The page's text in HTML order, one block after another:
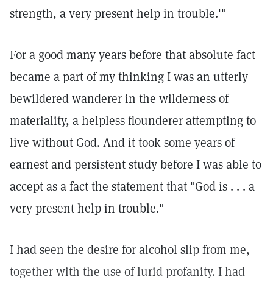
strength, a very present help in trouble.'"
For a good many years before that absolute fact
became a part of my thinking I was an utterly
bewildered wanderer in the wilderness of
materiality, a helpless flounderer attempting to
live without God. And it took some years of
earnest and persistent study before I was able to
accept as a fact the statement that "God is . . . a
very present help in trouble."
I had seen the desire for alcohol slip from me,
together with the use of lurid profanity. I had